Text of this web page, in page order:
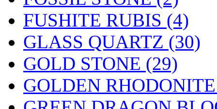
FUSHITE RUBIS (4)
GLASS QUARTZ (30)
GOLD STONE (29)
GOLDEN